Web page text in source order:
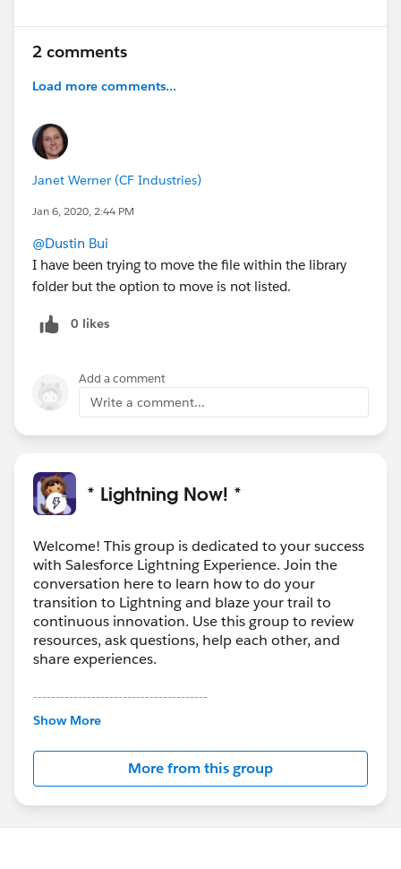
2 comments
Load more comments...
Janet Werner (CF Industries)
Jan 6, 2020, 2:44 PM
@Dustin Bui
I have been trying to move the file within the library
folder but the option to move is not listed.
0 likes
Add a comment
Write a comment...
* Lightning Now! *
Welcome! This group is dedicated to your success
with Salesforce Lightning Experience. Join the
conversation here to learn how to do your
transition to Lightning and blaze your trail to
continuous innovation. Use this group to review
resources, ask questions, help each other, and
share experiences.
---------------------------------------
This group is maintained and moderated by
this group falls under the official Forward-Looking
http://investor.salesforce.com/about-
us/investor/forward-looking-
statements/default.aspx
Show More
More from this group